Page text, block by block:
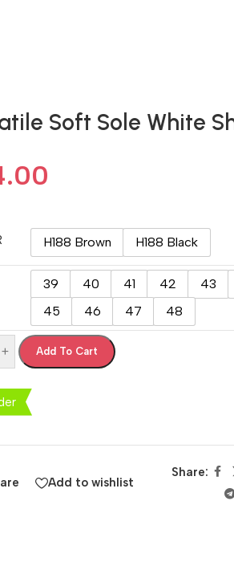
Soft Sole White
H188 Brown H188 Black
39 40 41 42 43
45
46 47 48
+ Add To Cart
Add to wishlist
Share: